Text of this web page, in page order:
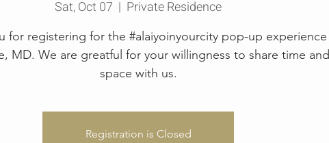
Sat, Oct 07
  |
Private Residence
for registering for the #alaiyoinyourcity pop-up experience
MD. We are greatful for your willingness to share time and
space with us.
Registration is Closed